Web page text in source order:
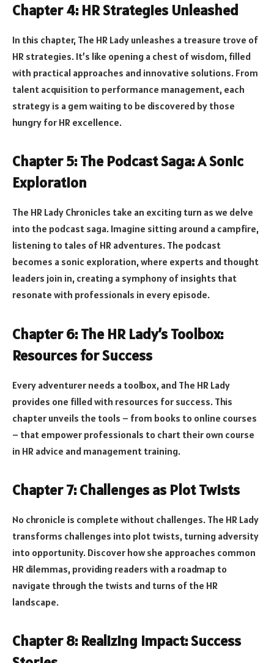
Chapter 4: HR Strategies Unleashed
In this chapter, The HR Lady unleashes a treasure trove of
HR strategies. It’s like opening a chest of wisdom, filled
with practical approaches and innovative solutions. From
talent acquisition to performance management, each
strategy is a gem waiting to be discovered by those
hungry for HR excellence.
Chapter 5: The Podcast Saga: A Sonic
Exploration
The HR Lady Chronicles take an exciting turn as we delve
into the podcast saga. Imagine sitting around a campfire,
listening to tales of HR adventures. The podcast
becomes a sonic exploration, where experts and thought
leaders join in, creating a symphony of insights that
resonate with professionals in every episode.
Chapter 6: The HR Lady’s Toolbox:
Resources for Success
Every adventurer needs a toolbox, and The HR Lady
provides one filled with resources for success. This
chapter unveils the tools – from books to online courses
– that empower professionals to chart their own course
in HR advice and management training.
Chapter 7: Challenges as Plot Twists
No chronicle is complete without challenges. The HR Lady
transforms challenges into plot twists, turning adversity
into opportunity. Discover how she approaches common
HR dilemmas, providing readers with a roadmap to
navigate through the twists and turns of the HR
landscape.
Chapter 8: Realizing Impact: Success